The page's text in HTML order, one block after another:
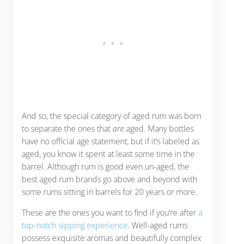
And so, the special category of aged rum was born
to separate the ones thatareaged. Many bottles
have no official age statement, but if it’s labeled as
aged, you know it spent at least some time in the
barrel. Although rum is good even un-aged, the
best aged rum brands go above and beyond with
some rums sitting in barrels for 20 years or more.
These are the ones you want to find if you’re aftera
top-notch sipping experience. Well-aged rums
possess exquisite aromas and beautifully complex